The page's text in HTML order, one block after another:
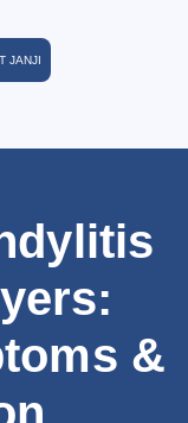
JANJI
&